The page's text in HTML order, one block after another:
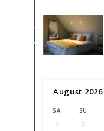
August 2026
SA SU
1 2